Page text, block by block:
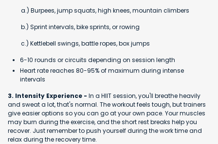
a.) Burpees, jump squats, high knees, mountain climbers
b.) Sprint intervals, bike sprints, or rowing
c.) Kettlebell swings, battle ropes, box jumps
6-10 rounds or circuits depending on session length
Heart rate reaches 80-95% of maximum during intense
intervals
3. Intensity Experience - In a HIIT session, you'll breathe heavily
and sweat a lot, that's normal. The workout feels tough, but trainers
give easier options so you can go at your own pace. Your muscles
may burn during the exercise, and the short rest breaks help you
recover. Just remember to push yourself during the work time and
relax during the recovery time.